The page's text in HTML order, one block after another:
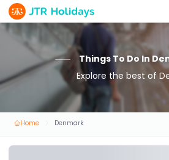
Things To Do In
Explore the best of
Home Denmark